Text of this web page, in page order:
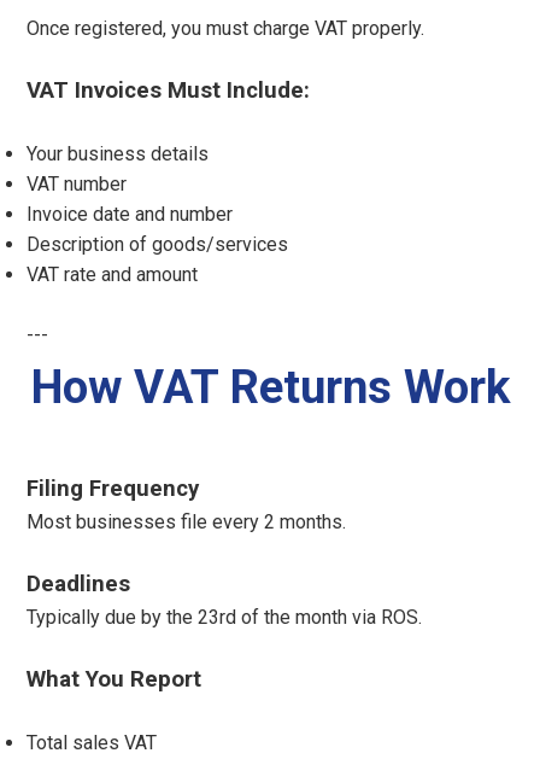
Once registered, you must charge VAT properly.
VAT Invoices Must Include:
Your business details
VAT number
Invoice date and number
Description of goods/services
VAT rate and amount
---
How VAT Returns Work
Filing Frequency
Most businesses file every 2 months.
Deadlines
Typically due by the 23rd of the month via ROS.
What You Report
Total sales VAT